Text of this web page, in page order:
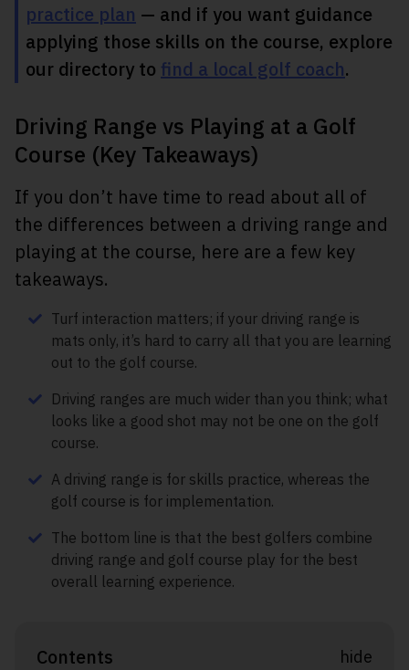
practice plan — and if you want guidance
applying those skills on the course, explore
our directory to find a local golf coach.
Driving Range vs Playing at a Golf
Course (Key Takeaways)
If you don’t have time to read about all of
the differences between a driving range and
playing at the course, here are a few key
takeaways.
Turf interaction matters; if your driving range is
mats only, it’s hard to carry all that you are learning
out to the golf course.
Driving ranges are much wider than you think; what
looks like a good shot may not be one on the golf
course.
A driving range is for skills practice, whereas the
golf course is for implementation.
The bottom line is that the best golfers combine
driving range and golf course play for the best
overall learning experience.
Contents hide